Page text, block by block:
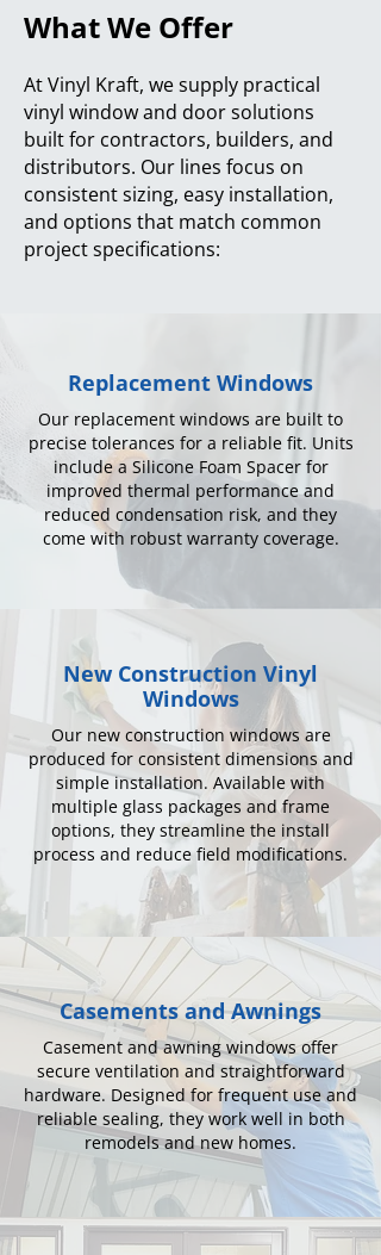
What We Offer
At Vinyl Kraft, we supply practical
vinyl window and door solutions
built for contractors, builders, and
distributors. Our lines focus on
consistent sizing, easy installation,
and options that match common
project specifications:
Replacement Windows
Our replacement windows are built to
precise tolerances for a reliable fit. Units
include a Silicone Foam Spacer for
improved thermal performance and
reduced condensation risk, and they
come with robust warranty coverage.
New Construction Vinyl
Windows
Our new construction windows are
produced for consistent dimensions and
simple installation. Available with
multiple glass packages and frame
options, they streamline the install
process and reduce field modifications.
Casements and Awnings
Casement and awning windows offer
secure ventilation and straightforward
hardware. Designed for frequent use and
reliable sealing, they work well in both
remodels and new homes.